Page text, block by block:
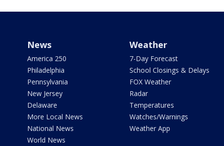
News
America 250
Philadelphia
Pennsylvania
New Jersey
Delaware
More Local News
National News
World News
Weather
7-Day Forecast
School Closings & Delays
FOX Weather
Radar
Temperatures
Watches/Warnings
Weather App